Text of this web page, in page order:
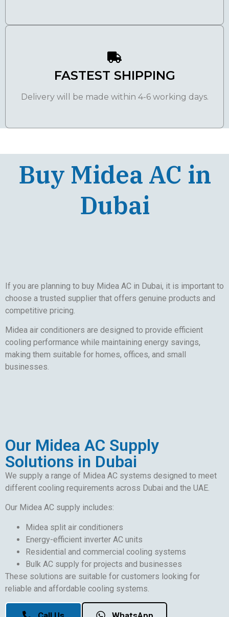
FASTEST SHIPPING
Delivery will be made within 4-6 working days.
Buy Midea AC in
Dubai
If you are planning to buy Midea AC in Dubai, it is important to
choose a trusted supplier that offers genuine products and
competitive pricing.
Midea air conditioners are designed to provide efficient
cooling performance while maintaining energy savings,
making them suitable for homes, offices, and small
businesses.
Our Midea AC Supply
Solutions in Dubai
We supply a range of Midea AC systems designed to meet
different cooling requirements across Dubai and the UAE.
Our Midea AC supply includes:
Midea split air conditioners
Energy-efficient inverter AC units
Residential and commercial cooling systems
Bulk AC supply for projects and businesses
These solutions are suitable for customers looking for
reliable and affordable cooling systems.